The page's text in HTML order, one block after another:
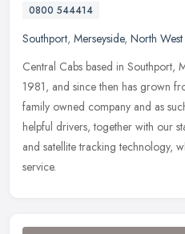
0800 544414
Southport, Merseyside, North
Central Cabs based in Southport,
1981, and since then has grown
family owned company and as
helpful drivers, together with our
and satellite tracking technology,
service.